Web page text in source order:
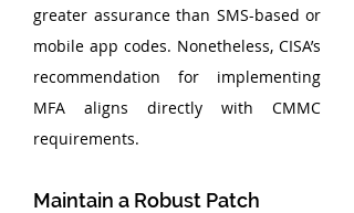
greater assurance than SMS-based or
mobile app codes. Nonetheless, CISA’s
recommendation for implementing
MFA aligns directly with CMMC
requirements.
Maintain a Robust Patch